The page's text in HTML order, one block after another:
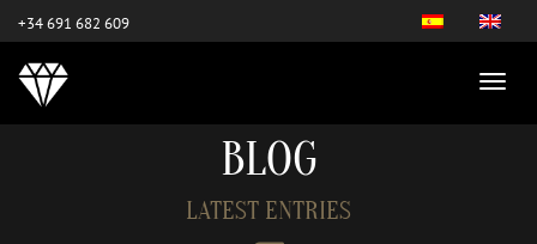
+34 691 682 609
BLOG
LATEST ENTRIES